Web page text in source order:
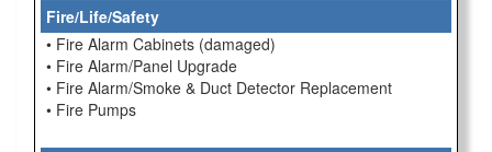
Fire/Life/Safety
• Fire Alarm Cabinets (damaged)
• Fire Alarm/Panel Upgrade
• Fire Alarm/Smoke & Duct Detector Replacement
• Fire Pumps